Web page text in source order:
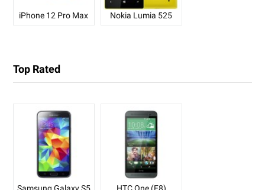
iPhone 12 Pro Max Nokia Lumia 525
Top Rated
Samsung Galaxy S5 HTC One (E8)